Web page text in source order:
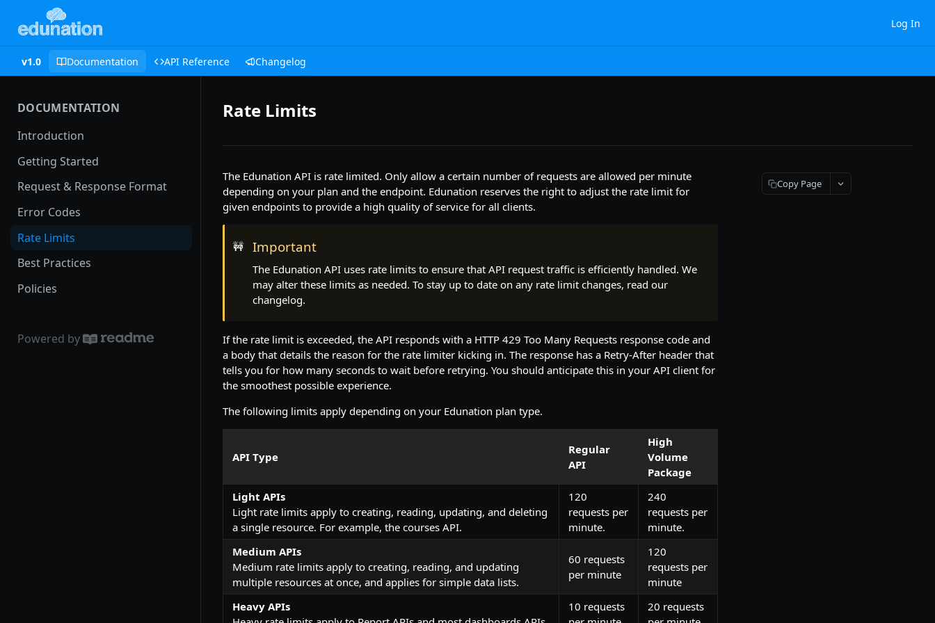
Log In
v1.0 Documentation API Reference Changelog
DOCUMENTATION
Introduction
Getting Started
Request & Response Format
Error Codes
Rate Limits
Best Practices
Policies
Powered by
Rate Limits
The Edunation API is rate limited. Only allow a certain number of requests are allowed per minute
depending on your plan and the endpoint. Edunation reserves the right to adjust the rate limit for
given endpoints to provide a high quality of service for all clients.
🚧 Important
The Edunation API uses rate limits to ensure that API request traffic is efficiently handled. We
may alter these limits as needed. To stay up to date on any rate limit changes, read our
changelog.
If the rate limit is exceeded, the API responds with a HTTP 429 Too Many Requests response code and
a body that details the reason for the rate limiter kicking in. The response has a Retry-After header that
tells you for how many seconds to wait before retrying. You should anticipate this in your API client for
the smoothest possible experience.
The following limits apply depending on your Edunation plan type.
API Type
Regular
API
High
Volume
Package
Light APIs
Light rate limits apply to creating, reading, updating, and deleting
a single resource. For example, the courses API.
120
requests per
minute.
240
requests per
minute.
Medium APIs
Medium rate limits apply to creating, reading, and updating
multiple resources at once, and applies for simple data lists.
60 requests
per minute
120
requests per
minute
Heavy APIs
10 requests
20 requests
Copy Page